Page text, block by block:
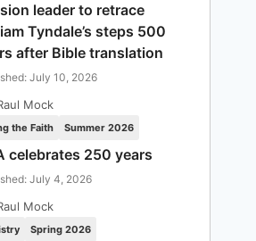
leader to retrace
Tyndale’s steps 500
after Bible translation
July 10, 2026
Mock
the Faith Summer 2026
celebrates 250 years
July 4, 2026
Mock
Spring 2026